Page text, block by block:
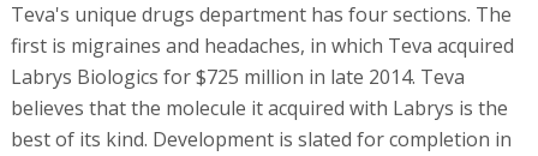
Teva's unique drugs department has four sections. The
first is migraines and headaches, in which Teva acquired
Labrys Biologics for $725 million in late 2014. Teva
believes that the molecule it acquired with Labrys is the
best of its kind. Development is slated for completion in